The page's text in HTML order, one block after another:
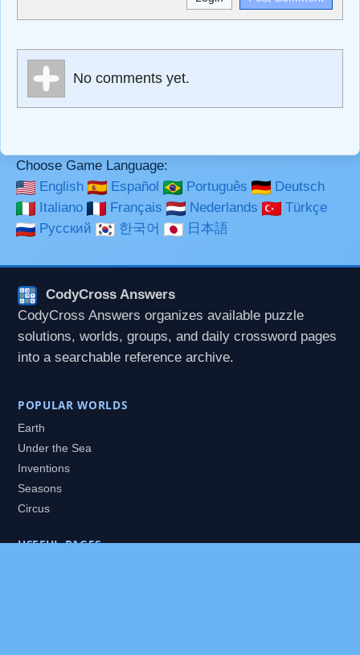
<sub>, <pre>, <ul>, <ol>, <li>, <blockquote>, <code>
Markdown Format
**Bold**, _underline_, *italic*, ~~strikethrough~~, `highlight`,
No comments yet.
Choose Game Language:
English
Español Português
Deutsch
Italiano
Français Nederlands
Türkçe
Русский
한국어 日本語
CodyCross Answers
CodyCross Answers organizes available puzzle
solutions, worlds, groups, and daily crossword pages
into a searchable reference archive.
POPULAR WORLDS
Earth
Under the Sea
Inventions
Seasons
Circus
USEFUL PAGES